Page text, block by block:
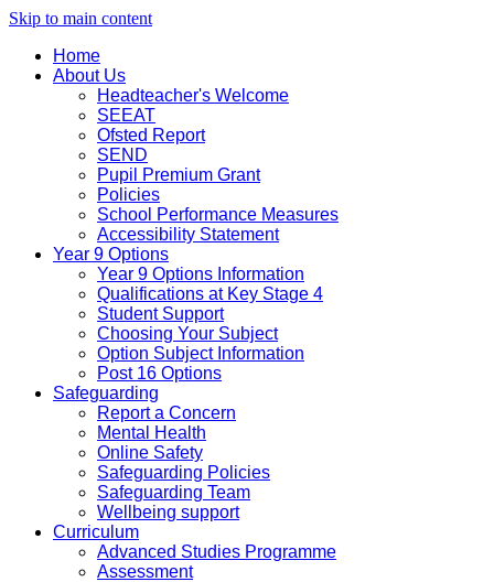
Skip to main content
Home
About Us
Headteacher's Welcome
SEEAT
Ofsted Report
SEND
Pupil Premium Grant
Policies
School Performance Measures
Accessibility Statement
Year 9 Options
Year 9 Options Information
Qualifications at Key Stage 4
Student Support
Choosing Your Subject
Option Subject Information
Post 16 Options
Safeguarding
Report a Concern
Mental Health
Online Safety
Safeguarding Policies
Safeguarding Team
Wellbeing support
Curriculum
Advanced Studies Programme
Assessment